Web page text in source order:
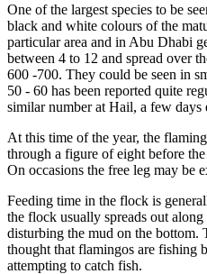
One of the largest species to be
black and white colours of the
particular area and in Abu Dhabi
between 4 to 12 and spread over
600 -700. They could be seen in
50 - 60 has been reported quite
similar number at Hail, a few
At this time of the year, the
through a figure of eight before
On occasions the free leg may be
Feeding time in the flock is
the flock usually spreads out
disturbing the mud on the bottom.
thought that flamingos are fishing
attempting to catch fish.